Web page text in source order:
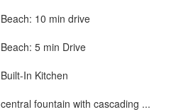
Beach: 10 min drive
Beach: 5 min Drive
Built-In Kitchen
central fountain with cascading ...